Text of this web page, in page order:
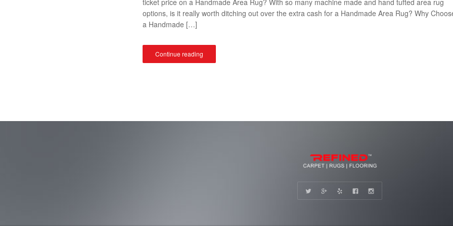
options, is it really worth ditching out over the extra cash for a Handmade Area Rug? Why
a Handmade […]
Continue reading